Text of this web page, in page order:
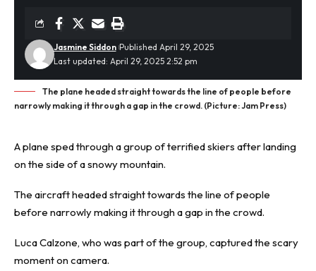
Last updated: April 29, 2025 2:52 pm
Jasmine Siddon Published April 29, 2025
The plane headed straight towards the line of people before
narrowly making it through a gap in the crowd. (Picture: Jam Press)
A plane sped through a group ofterrifiedskiers after landing
on the side of a snowy mountain.
The aircraft headed straight towards the line of people
before narrowly making it through a gap in the crowd.
Luca Calzone, who was part of the group, captured the scary
moment on camera.